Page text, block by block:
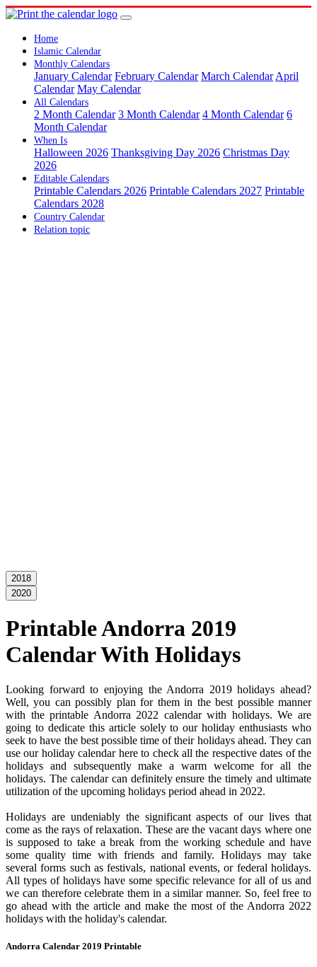
Home
Islamic Calendar
Monthly Calendars
January Calendar February Calendar March Calendar April
Calendar May Calendar
All Calendars
2 Month Calendar 3 Month Calendar 4 Month Calendar 6
Month Calendar
When Is
Halloween 2026 Thanksgiving Day 2026 Christmas Day
2026
Editable Calendars
Printable Calendars 2026 Printable Calendars 2027 Printable
Calendars 2028
Country Calendar
Relation topic
2018
2020
Printable Andorra 2019
Calendar With Holidays
Looking forward to enjoying the Andorra 2019 holidays ahead?
Well, you can possibly plan for them in the best possible manner
with the printable Andorra 2022 calendar with holidays. We are
going to dedicate this article solely to our holiday enthusiasts who
seek to have the best possible time of their holidays ahead. They can
use our holiday calendar here to check all the respective dates of the
holidays and subsequently make a warm welcome for all the
holidays. The calendar can definitely ensure the timely and ultimate
utilization of the upcoming holidays period ahead in 2022.
Holidays are undeniably the significant aspects of our lives that
come as the rays of relaxation. These are the vacant days where one
is supposed to take a break from the working schedule and have
some quality time with friends and family. Holidays may take
several forms such as festivals, national events, or federal holidays.
All types of holidays have some specific relevance for all of us and
we can therefore celebrate them in a similar manner. So, feel free to
go ahead with the article and make the most of the Andorra 2022
holidays with the holiday's calendar.
Andorra Calendar 2019 Printable